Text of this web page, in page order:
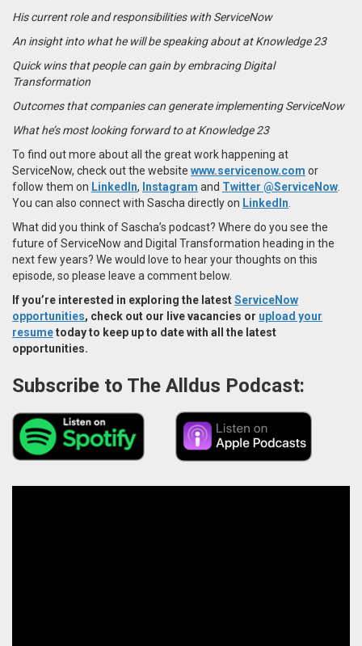
His current role and responsibilities with ServiceNow
An insight into what he will be speaking about at Knowledge 23
Quick wins that people can gain by embracing Digital
Transformation
Outcomes that companies can generate implementing ServiceNow
What he’s most looking forward to at Knowledge 23
To find out more about all the great work happening at
ServiceNow, check out the website www.servicenow.com or
follow them on LinkedIn, Instagram and Twitter @ServiceNow
You can also connect with Sascha directly on LinkedIn
What did you think of Sascha’s podcast? Where do you see the
future of ServiceNow and Digital Transformation heading in the
next few years? We would love to hear your thoughts on this
episode, so please leave a comment below.
If you’re interested in exploring the latestServiceNow
opportunities, check out our live vacancies or upload your
resumetoday to keep up to date with all the latest
opportunities.
Subscribe to The Alldus Podcast: